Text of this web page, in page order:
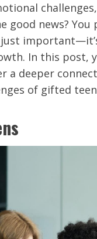
good news?
just
In this post,
deeper
of gifted